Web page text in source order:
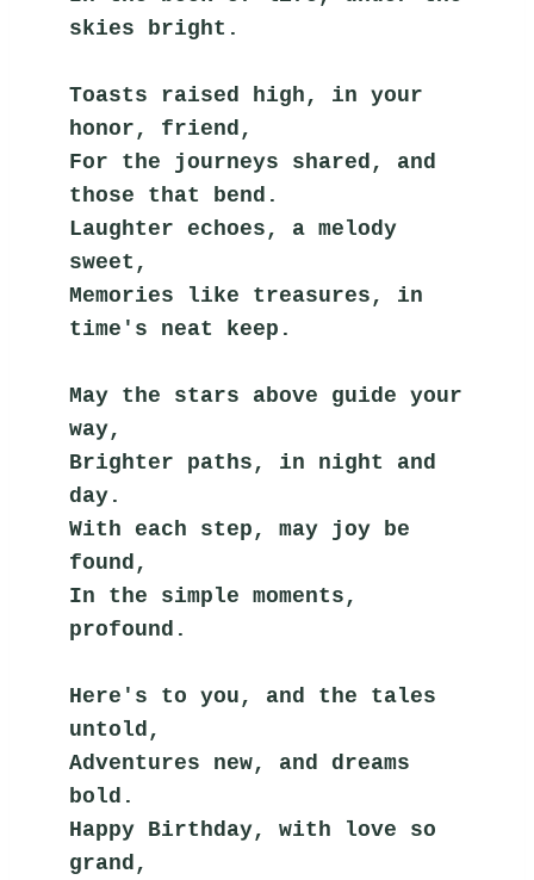
skies bright.
Toasts raised high, in your
honor, friend,
For the journeys shared, and
those that bend.
Laughter echoes, a melody
sweet,
Memories like treasures, in
time's neat keep.
May the stars above guide your
way,
Brighter paths, in night and
day.
With each step, may joy be
found,
In the simple moments,
profound.
Here's to you, and the tales
untold,
Adventures new, and dreams
bold.
Happy Birthday, with love so
grand,